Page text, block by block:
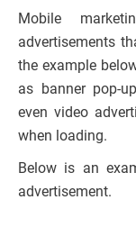
Mobile
advertisements
the example
as banner pop-
even video
when loading.
Below is an
advertisement.